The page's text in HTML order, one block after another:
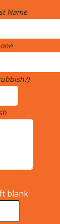
Name
blank